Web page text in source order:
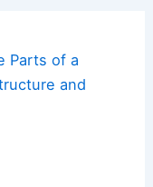
Parts of a
and